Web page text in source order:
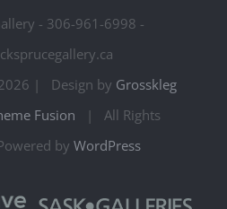
- 306-961-6998 -
| Design by Grosskleg
Fusion | All Rights
by WordPress